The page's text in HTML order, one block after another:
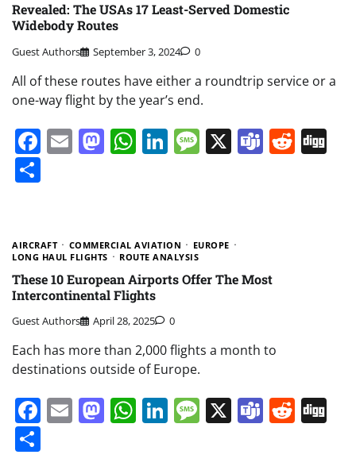
Revealed: The USAs 17 Least-Served Domestic
Widebody Routes
Guest Authors September 3, 2024 0
All of these routes have either a roundtrip service or a
one-way flight by the year’s end.
Facebook
EmailMastodon
WhatsApp
LinkedIn
Message
X Teams
AIRCRAFT COMMERCIAL AVIATION
EUROPE
LONG HAUL FLIGHTS
ROUTE ANALYSIS
These 10 European Airports Offer The Most
Intercontinental Flights
Guest Authors April 28, 2025 0
Each has more than 2,000 flights a month to
destinations outside of Europe.
Facebook
EmailMastodon
WhatsApp
LinkedIn
Message
X Teams